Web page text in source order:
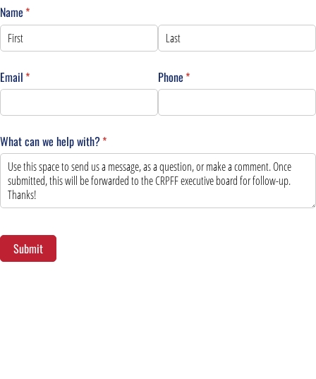
Name *
(required)
Email *
(required) Phone *
(required)
What can we help with?*
(required)
Submit